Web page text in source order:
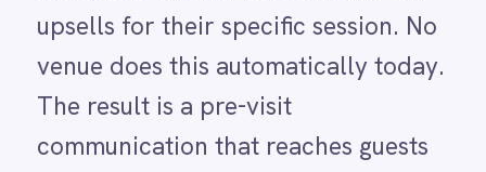
SAP CRM
SAP Commerce Cloud (Hybris)
SAP ERP
SAP S4/HANA
SAP SuccessFactors
Sage 200
USE CASE HIGHLIGHTS
Why deploy this use
case